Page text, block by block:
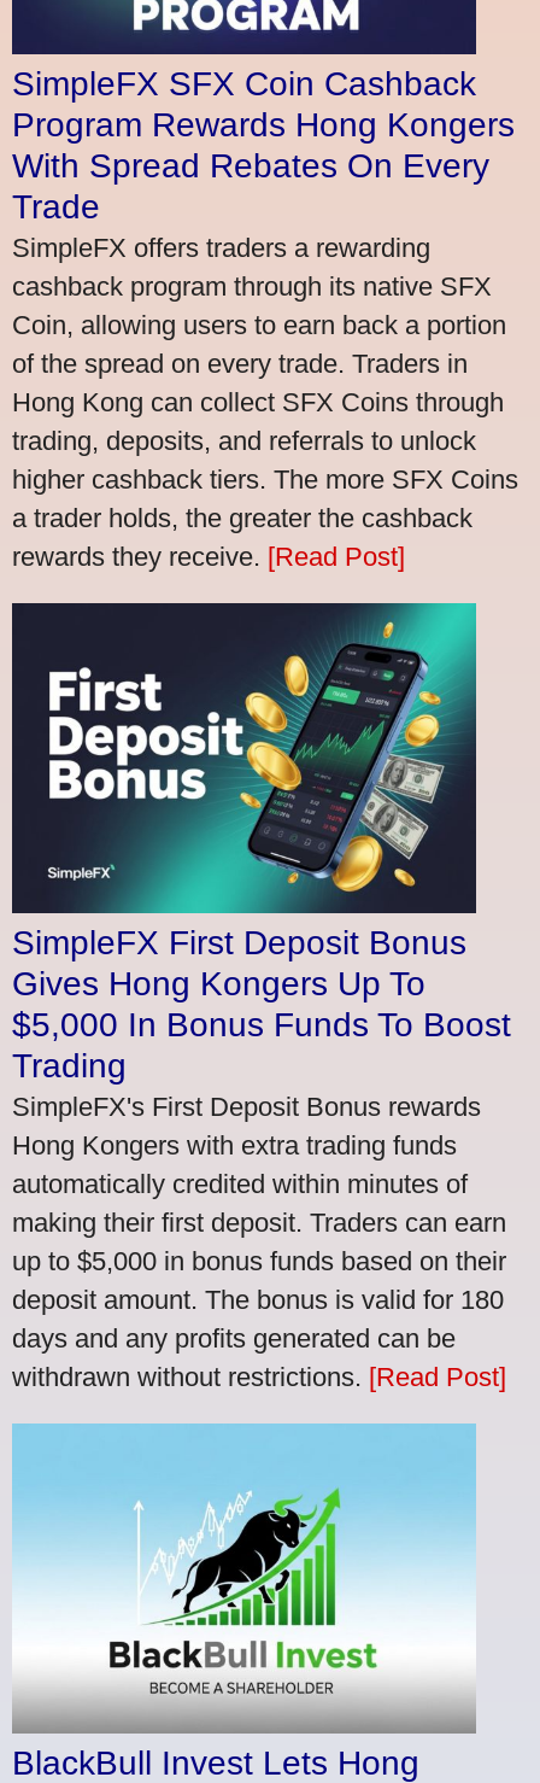
SimpleFX SFX Coin Cashback
Program Rewards Hong Kongers
With Spread Rebates On Every
Trade
SimpleFX offers traders a rewarding
cashback program through its native SFX
Coin, allowing users to earn back a portion
of the spread on every trade. Traders in
Hong Kong can collect SFX Coins through
trading, deposits, and referrals to unlock
higher cashback tiers. The more SFX Coins
a trader holds, the greater the cashback
rewards they receive. [Read Post]
SimpleFX First Deposit Bonus
Gives Hong Kongers Up To
$5,000 In Bonus Funds To Boost
Trading
SimpleFX's First Deposit Bonus rewards
Hong Kongers with extra trading funds
automatically credited within minutes of
making their first deposit. Traders can earn
up to $5,000 in bonus funds based on their
deposit amount. The bonus is valid for 180
days and any profits generated can be
withdrawn without restrictions. [Read Post]
BlackBull Invest Lets Hong